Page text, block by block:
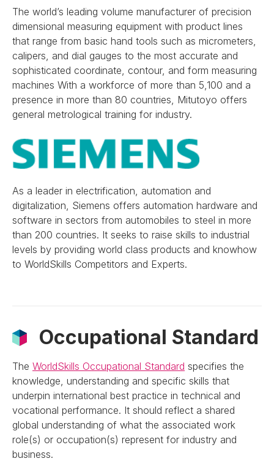
The world’s leading volume manufacturer of precision
dimensional measuring equipment with product lines
that range from basic hand tools such as micrometers,
calipers, and dial gauges to the most accurate and
sophisticated coordinate, contour, and form measuring
machines With a workforce of more than 5,100 and a
presence in more than 80 countries, Mitutoyo offers
general metrological training for industry.
As a leader in electrification, automation and
digitalization, Siemens offers automation hardware and
software in sectors from automobiles to steel in more
than 200 countries. It seeks to raise skills to industrial
levels by providing world class products and knowhow
to WorldSkills Competitors and Experts.
Occupational Standard
The WorldSkills Occupational Standard specifies the
knowledge, understanding and specific skills that
underpin international best practice in technical and
vocational performance. It should reflect a shared
global understanding of what the associated work
role(s) or occupation(s) represent for industry and
business.